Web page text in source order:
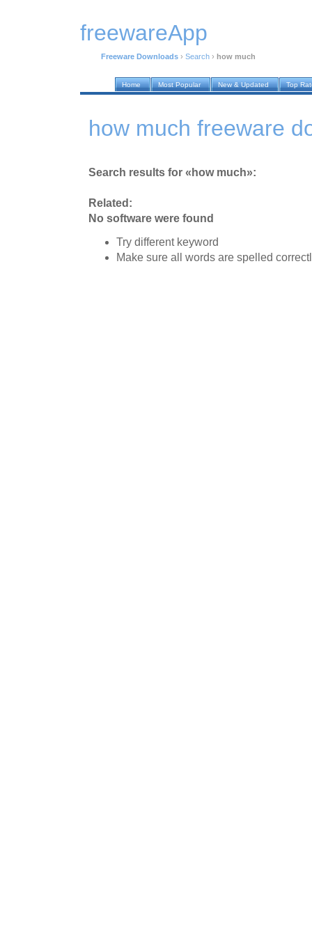
freewareApp
Freeware Downloads › Search › how much
Home Most Popular New & Updated Top
how much freeware
Search results for «how much»:
Related:
No software were found
Try different keyword
Make sure all words are spelled